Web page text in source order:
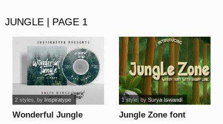
JUNGLE | PAGE 1
Wonderful Jungle
2 styles , by Inspiratype
Jungle Zone font
1 style, bySurya Iswandi